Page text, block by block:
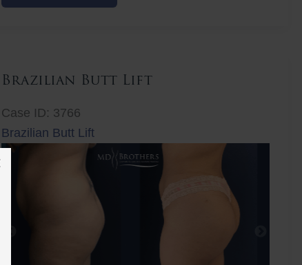
Brazilian Butt Lift
Case ID: 3766
Brazilian Butt Lift